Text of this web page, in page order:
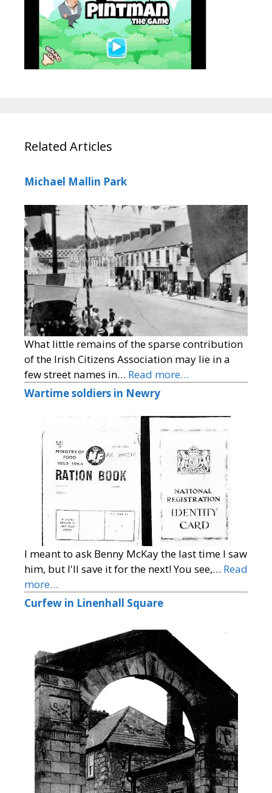
Related Articles
Michael Mallin Park
What little remains of the sparse contribution
of the Irish Citizens Association may lie in a
few street names in… Read more…
Wartime soldiers in Newry
I meant to ask Benny McKay the last time I saw
him, but I'll save it for the next! You see,… Read
more…
Curfew in Linenhall Square